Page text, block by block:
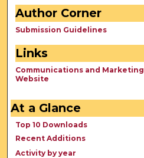
Author Corner
Submission Guidelines
Links
Communications and Marketing
Website
At a Glance
Top 10 Downloads
Recent Additions
Activity by year